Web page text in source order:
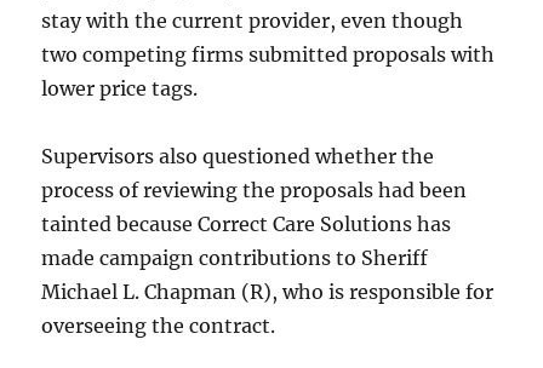
stay with the current provider, even though
two competing firms submitted proposals with
lower price tags.
Supervisors also questioned whether the
process of reviewing the proposals had been
tainted because Correct Care Solutions has
made campaign contributions to Sheriff
Michael L. Chapman (R), who is responsible for
overseeing the contract.